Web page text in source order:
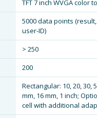
TFT 7 inch WVGA color
5000 data points
user-ID)
> 250
200
Rectangular: 10, 20, 30,
mm, 16 mm, 1 inch;
cell with additional